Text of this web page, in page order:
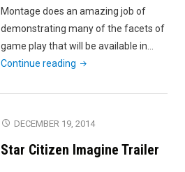
Montage does an amazing job of
demonstrating many of the facets of
game play that will be available in…
Continue reading "Star
SXSW
DECEMBER 19, 2014
Star Citizen Imagine Trailer